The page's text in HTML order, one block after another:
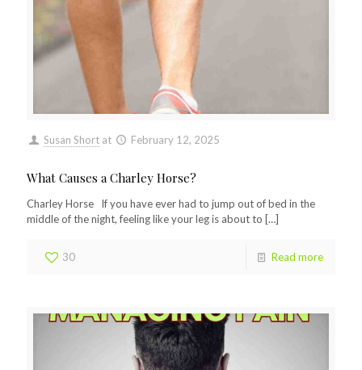
Susan Short at February 12, 2025
What Causes a Charley Horse?
Charley Horse If you have ever had to jump out of bed in the
middle of the night, feeling like your leg is about to […]
30 Read more